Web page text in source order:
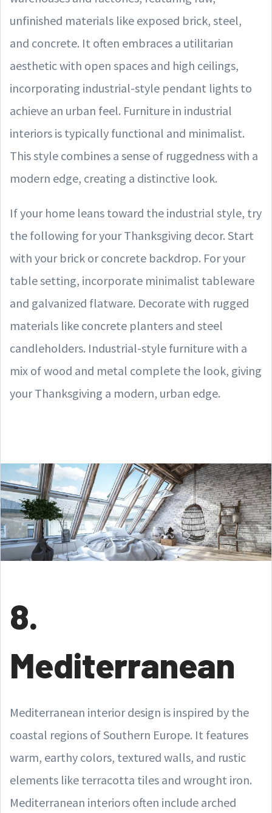
unfinished materials like exposed brick, steel,
and concrete. It often embraces a utilitarian
aesthetic with open spaces and high ceilings,
incorporating industrial-style pendant lights to
achieve an urban feel. Furniture in industrial
interiors is typically functional and minimalist.
This style combines a sense of ruggedness with a
modern edge, creating a distinctive look.
If your home leans toward the industrial style, try
the following for your Thanksgiving decor. Start
with your brick or concrete backdrop. For your
table setting, incorporate minimalist tableware
and galvanized flatware. Decorate with rugged
materials like concrete planters and steel
candleholders. Industrial-style furniture with a
mix of wood and metal complete the look, giving
your Thanksgiving a modern, urban edge.
8.
Mediterranean
Mediterranean interior design is inspired by the
coastal regions of Southern Europe. It features
warm, earthy colors, textured walls, and rustic
elements like terracotta tiles and wrought iron.
Mediterranean interiors often include arched